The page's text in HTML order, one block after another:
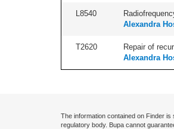
L8540
Alexandra
T2620 Repair of
Alexandra
The information contained on Finder
regulatory body. Bupa cannot